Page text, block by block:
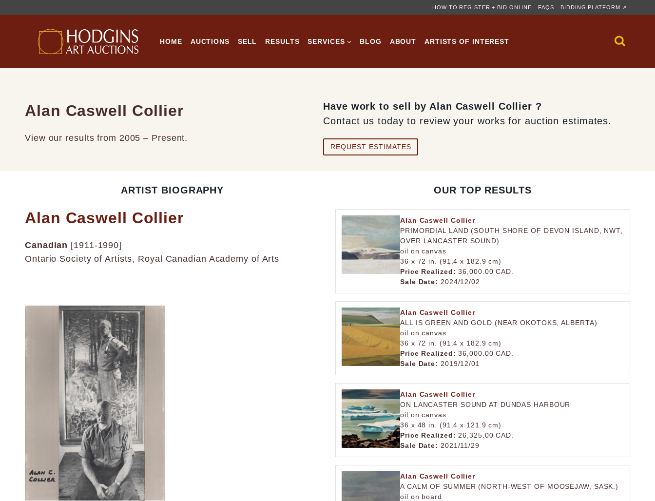
HOW TO REGISTER + BID ONLINE FAQS BIDDING PLATFORM ↗
HOME AUCTIONS SELL RESULTS SERVICES BLOG ABOUT ARTISTS OF INTEREST
Alan Caswell Collier
View our results from 2005 – Present.
Have work to sell by Alan Caswell Collier ?
Contact us today to review your works for auction estimates.
REQUEST ESTIMATES
ARTIST BIOGRAPHY
Alan Caswell Collier
Canadian [1911-1990]
Ontario Society of Artists, Royal Canadian Academy of Arts
OUR TOP RESULTS
Alan Caswell Collier
PRIMORDIAL LAND (SOUTH SHORE OF DEVON ISLAND, NWT,
OVER LANCASTER SOUND)
oil on canvas
36 x 72 in. (91.4 x 182.9 cm)
Price Realized: 36,000.00 CAD.
Sale Date: 2024/12/02
Alan Caswell Collier
ALL IS GREEN AND GOLD (NEAR OKOTOKS, ALBERTA)
oil on canvas
36 x 72 in. (91.4 x 182.9 cm)
Price Realized: 36,000.00 CAD.
Sale Date: 2019/12/01
Alan Caswell Collier
ON LANCASTER SOUND AT DUNDAS HARBOUR
oil on canvas
36 x 48 in. (91.4 x 121.9 cm)
Price Realized: 26,325.00 CAD.
Sale Date: 2021/11/29
Alan Caswell Collier
A CALM OF SUMMER (NORTH-WEST OF MOOSEJAW, SASK.)
oil on board